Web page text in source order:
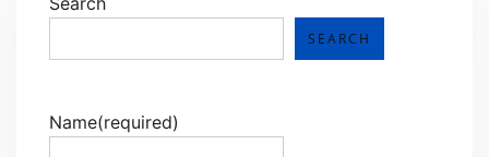
SEARCH
Name(required)